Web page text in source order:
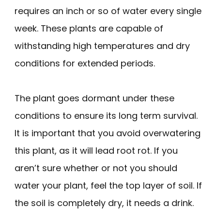
requires an inch or so of water every single
week. These plants are capable of
withstanding high temperatures and dry
conditions for extended periods.
The plant goes dormant under these
conditions to ensure its long term survival.
It is important that you avoid overwatering
this plant, as it will lead root rot. If you
aren’t sure whether or not you should
water your plant, feel the top layer of soil. If
the soil is completely dry, it needs a drink.